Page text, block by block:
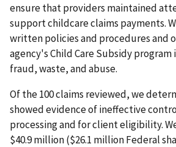
ensure that providers maintained
support childcare claims payments.
written policies and procedures and
agency's Child Care Subsidy
fraud, waste, and abuse.
Of the 100 claims reviewed, we
showed evidence of ineffective
processing and for client eligibility.
$40.9 million ($26.1 million Federal